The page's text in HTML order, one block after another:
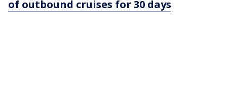
of outbound cruises for 30 days